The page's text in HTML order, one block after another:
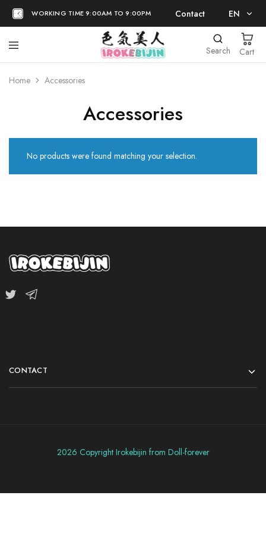
WORKING TIME 9:00AM TO 9:00PM Contact EN
日本語
Search Cart
Home Accessories
Accessories
No products were found matching your selection.
CONTACT
2026 Copyright Irokebijin from Doll-forever